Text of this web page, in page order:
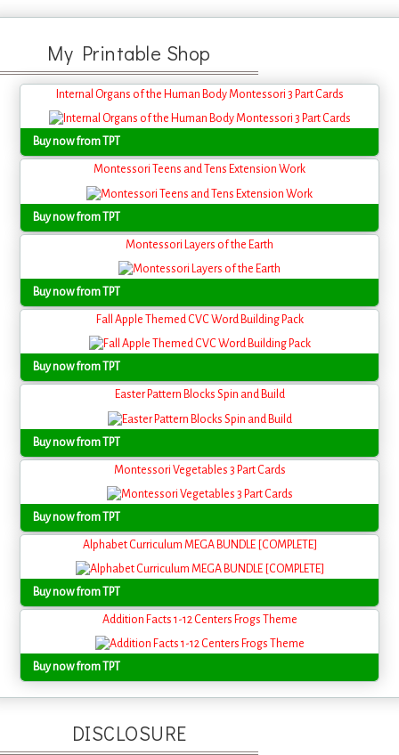
My Printable Shop
Internal Organs of the Human Body Montessori 3 Part Cards
Buy now from TPT
Montessori Teens and Tens Extension Work
Buy now from TPT
Montessori Layers of the Earth
Buy now from TPT
Fall Apple Themed CVC Word Building Pack
Buy now from TPT
Easter Pattern Blocks Spin and Build
Buy now from TPT
Montessori Vegetables 3 Part Cards
Buy now from TPT
Alphabet Curriculum MEGA BUNDLE [COMPLETE]
Buy now from TPT
Addition Facts 1-12 Centers Frogs Theme
Buy now from TPT
DISCLOSURE